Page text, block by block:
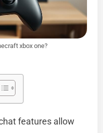
xbox one?
features allow